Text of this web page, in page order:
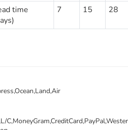
time
7 15 28